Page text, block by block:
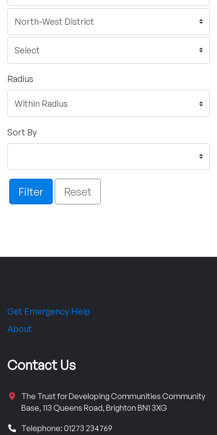
Radius
Sort By
Filter Reset
Get Emergency Help
About
Contact Us
The Trust for Developing Communities Community
Base, 113 Queens Road, Brighton BN1 3XG
Telephone: 01273 234769